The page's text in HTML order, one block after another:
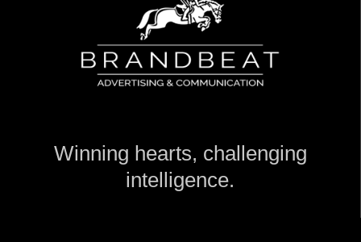
Winning hearts, challenging
intelligence.